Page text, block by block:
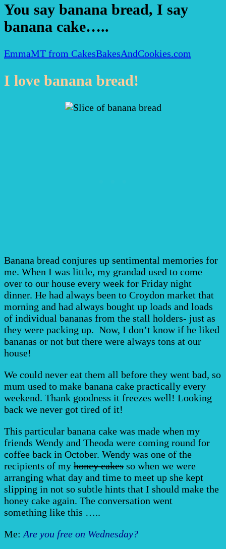
You say banana bread, I say
banana cake…..
EmmaMT from CakesBakesAndCookies.com
I love banana bread!
Banana bread conjures up sentimental memories for
me. When I was little, my grandad used to come
over to our house every week for Friday night
dinner. He had always been to Croydon market that
morning and had always bought up loads and loads
of individual bananas from the stall holders- just as
they were packing up. Now, I don’t know if he liked
bananas or not but there were always tons at our
house!
We could never eat them all before they went bad, so
mum used to make banana cake practically every
weekend. Thank goodness it freezes well! Looking
back we never got tired of it!
This particular banana cake was made when my
friends Wendy and Theoda were coming round for
coffee back in October. Wendy was one of the
recipients of my honey cakes so when we were
arranging what day and time to meet up she kept
slipping in not so subtle hints that I should make the
honey cake again. The conversation went
something like this …..
Me: Are you free on Wednesday?